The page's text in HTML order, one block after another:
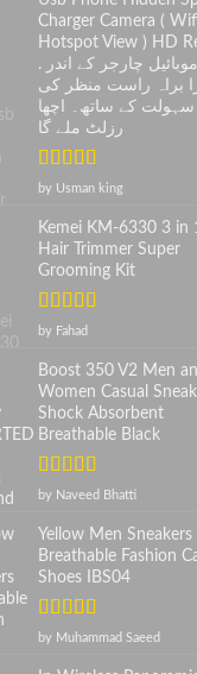
Charger Camera (
Hotspot View ) HD
. موبائیل چارجر کے اندر
براہ راست منظر کی
سہولت کے ساتھ۔ اچھا
رزلٹ ملے گا
Rated5 out
by Usman king
Kemei KM-6330 3 in
Hair Trimmer Super
Grooming Kit
Rated5
by Fahad
Boost 350 V2 Men
Women Casual
Shock Absorbent
Breathable Black
Rated5out
by Naveed Bhatti
Yellow Men Sneakers
Breathable Fashion
Shoes IBS04
Rated5out
by Muhammad Saeed